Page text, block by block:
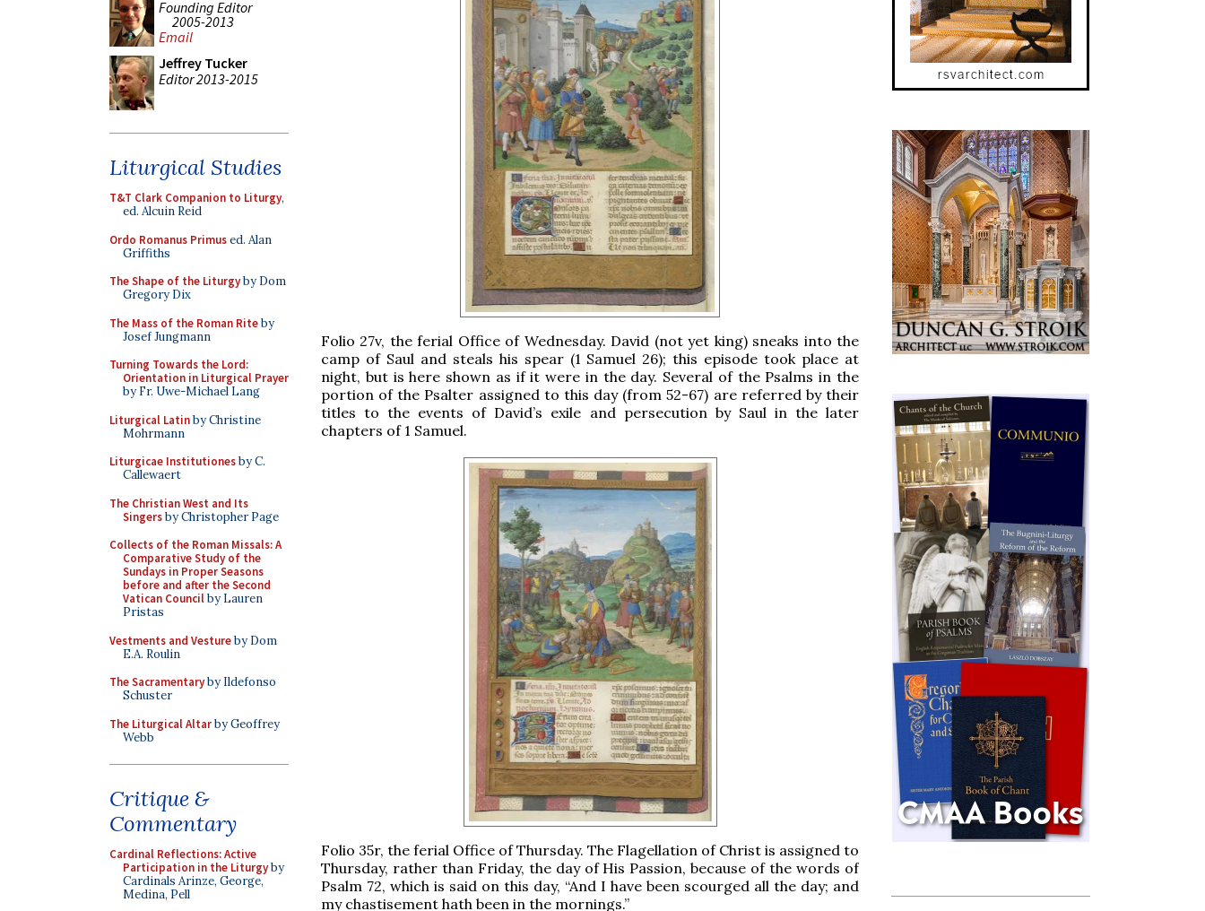
Founding Editor
2005-2013
Email
Jeffrey Tucker
Editor 2013-2015
Liturgical Studies
T&T Clark Companion to Liturgy,
ed. Alcuin Reid
Ordo Romanus Primused. Alan
Griffiths
The Shape of the Liturgyby Dom
Gregory Dix
The Mass of the Roman Riteby
Josef Jungmann
Turning Towards the Lord:
Orientation in Liturgical Prayer
by Fr. Uwe-Michael Lang
Liturgical Latinby Christine
Mohrmann
Liturgicae Institutionesby C.
Callewaert
The Christian West and Its
Singersby Christopher Page
Collects of the Roman Missals: A
Comparative Study of the
Sundays in Proper Seasons
before and after the Second
Vatican Councilby Lauren
Pristas
Vestments and Vestureby Dom
E.A. Roulin
The Sacramentaryby Ildefonso
Schuster
The Liturgical Altarby Geoffrey
Webb
Critique &
Commentary
Cardinal Reflections: Active
Participation in the Liturgyby
Cardinals Arinze, George,
Medina, Pell
Folio 27v, the ferial Office of Wednesday. David (not yet king) sneaks into the
camp of Saul and steals his spear (1 Samuel 26); this episode took place at
night, but is here shown as if it were in the day. Several of the Psalms in the
portion of the Psalter assigned to this day (from 52-67) are referred by their
titles to the events of David’s exile and persecution by Saul in the later
chapters of 1 Samuel.
Folio 35r, the ferial Office of Thursday. The Flagellation of Christ is assigned to
Thursday, rather than Friday, the day of His Passion, because of the words of
Psalm 72, which is said on this day, “And I have been scourged all the day; and
my chastisement hath been in the mornings.”